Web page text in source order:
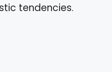
tendencies.